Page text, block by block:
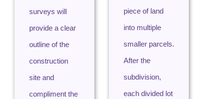
surveys will
provide a clear
outline of the
construction
site and
compliment the
piece of land
into multiple
smaller parcels.
After the
subdivision,
each divided lot